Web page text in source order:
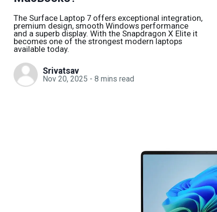
The Surface Laptop 7 offers exceptional integration,
premium design, smooth Windows performance
and a superb display. With the Snapdragon X Elite it
becomes one of the strongest modern laptops
available today.
Srivatsav
Nov 20, 2025 - 8 mins read